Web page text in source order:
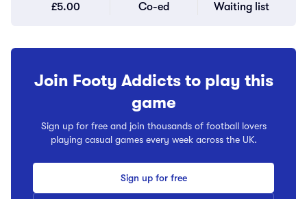
£5.00 Co-ed Waiting list
Join Footy Addicts to play this
game
Sign up for free and join thousands of football lovers
playing casual games every week across the UK.
Sign up for free